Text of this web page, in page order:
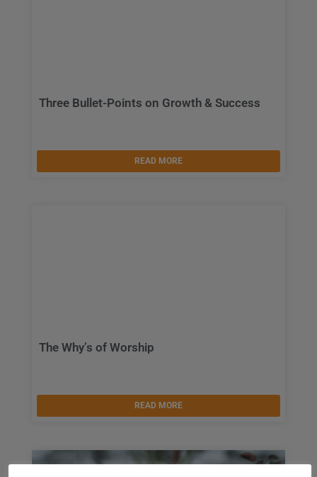
Three Bullet-Points on Growth & Success
READ MORE
The Why’s of Worship
READ MORE